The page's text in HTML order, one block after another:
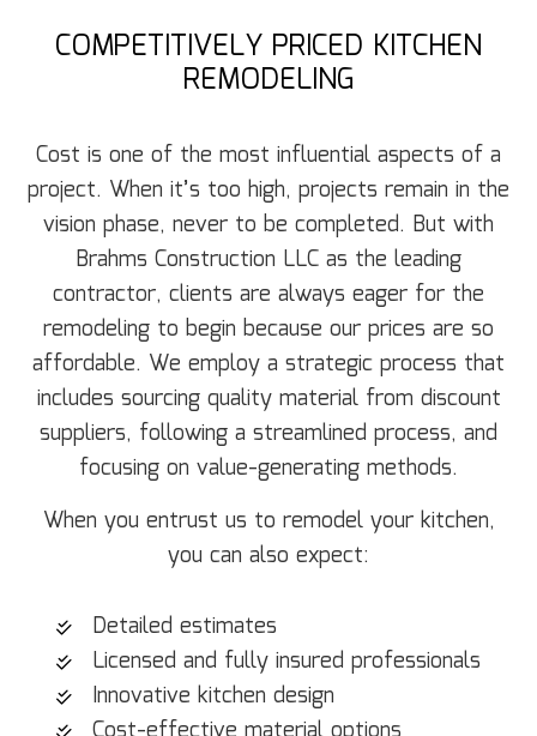
COMPETITIVELY PRICED KITCHEN
REMODELING
Cost is one of the most influential aspects of a
project. When it’s too high, projects remain in the
vision phase, never to be completed. But with
Brahms Construction LLC as the leading
contractor, clients are always eager for the
remodeling to begin because our prices are so
affordable. We employ a strategic process that
includes sourcing quality material from discount
suppliers, following a streamlined process, and
focusing on value-generating methods.
When you entrust us to remodel your kitchen,
you can also expect:
Detailed estimates
Licensed and fully insured professionals
Innovative kitchen design